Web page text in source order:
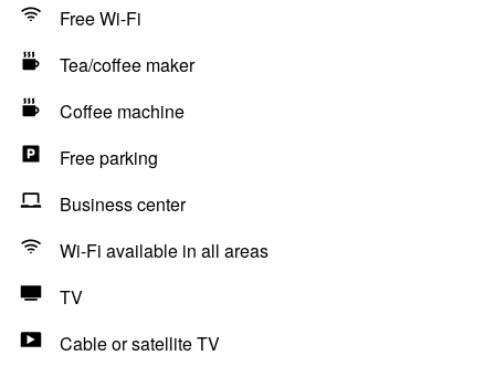
Free Wi-Fi
Tea/coffee maker
Coffee machine
Free parking
Business center
Wi-Fi available in all areas
TV
Cable or satellite TV